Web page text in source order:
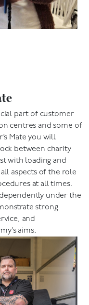
part of customer
centres and some of
Mate you will
between charity
with loading and
aspects of the role
at all times.
under the
strong
and
aims.